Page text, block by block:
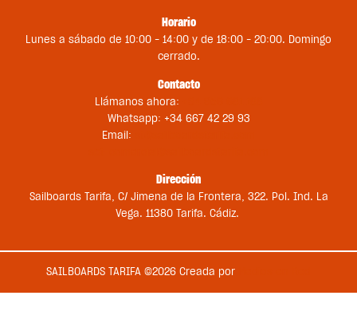
Horario
Lunes a sábado de 10:00 – 14:00 y de 18:00 – 20:00. Domingo
cerrado.
Contacto
Llámanos ahora:
Whatsapp: +34 667 42 29 93
Email:
Dirección
Sailboards Tarifa, C/ Jimena de la Frontera, 322. Pol. Ind. La
Vega. 11380 Tarifa. Cádiz.
SAILBOARDS TARIFA ©2026 Creada por